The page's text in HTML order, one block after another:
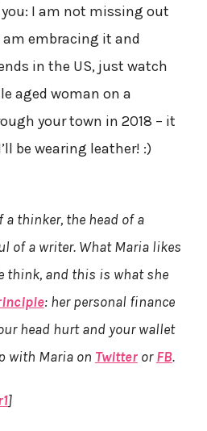
I am not missing out
embracing it and
in the US, just watch
aged woman on a
your town in 2018 – it
be wearing leather! :)
a thinker, the head of a
of a writer. What Maria likes
think, and this is what she
: her personal finance
head hurt and your wallet
with Maria on TwitterorFB.
]